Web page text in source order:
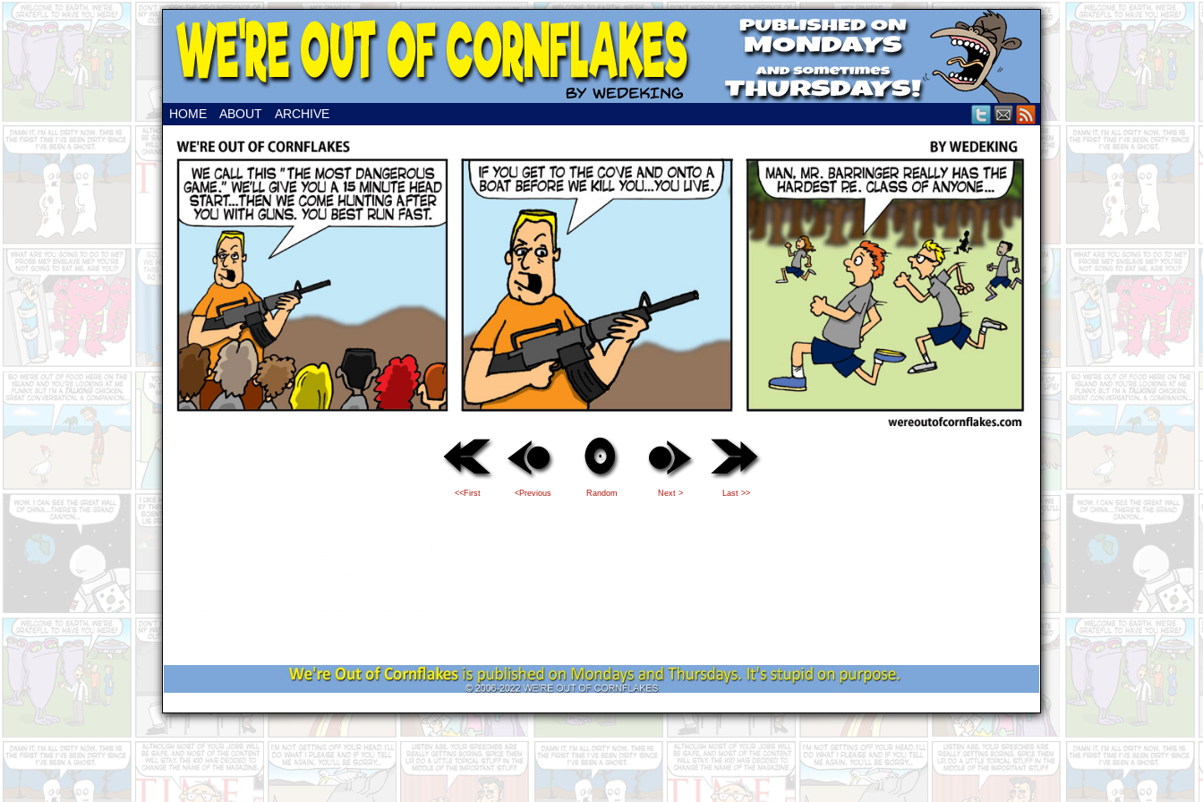
HOME ABOUT ARCHIVE
<<First <Previous Random Next > Last >>